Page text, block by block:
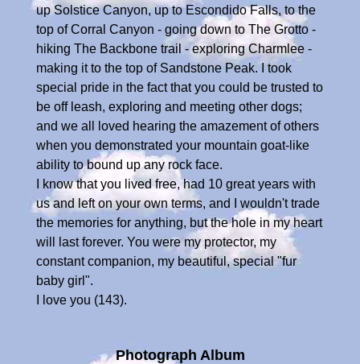
up Solstice Canyon, up to Escondido Falls, to the
top of Corral Canyon - going down to The Grotto -
hiking The Backbone trail - exploring Charmlee -
making it to the top of Sandstone Peak. I took
special pride in the fact that you could be trusted to
be off leash, exploring and meeting other dogs;
and we all loved hearing the amazement of others
when you demonstrated your mountain goat-like
ability to bound up any rock face.
I know that you lived free, had 10 great years with
us and left on your own terms, and I wouldn't trade
the memories for anything, but the hole in my heart
will last forever. You were my protector, my
constant companion, my beautiful, special "fur
baby girl".
I love you (143).
Photograph Album